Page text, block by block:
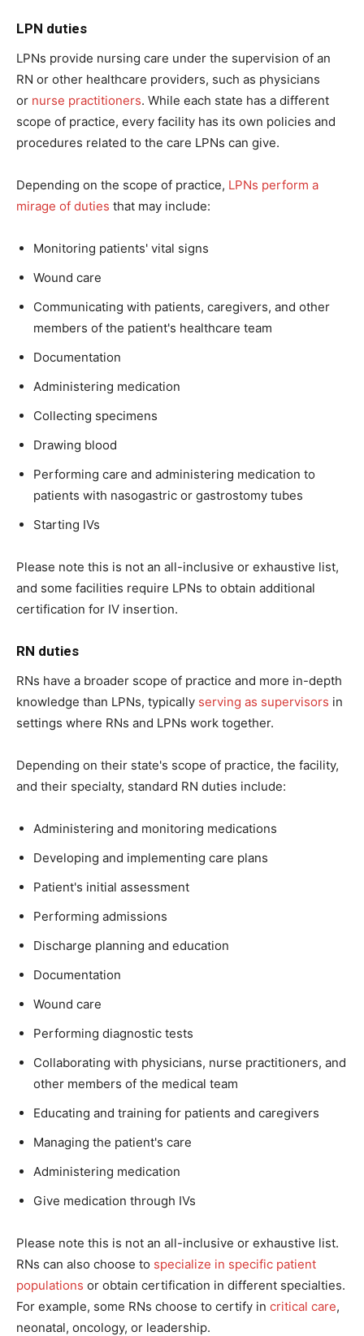
LPN duties
LPNs provide nursing care under the supervision of an
RN or other healthcare providers, such as physicians
or nurse practitioners. While each state has a different
scope of practice, every facility has its own policies and
procedures related to the care LPNs can give.
Depending on the scope of practice, LPNs perform a
mirage of duties that may include:
Monitoring patients' vital signs
Wound care
Communicating with patients, caregivers, and other
members of the patient's healthcare team
Documentation
Administering medication
Collecting specimens
Drawing blood
Performing care and administering medication to
patients with nasogastric or gastrostomy tubes
Starting IVs
Please note this is not an all-inclusive or exhaustive list,
and some facilities require LPNs to obtain additional
certification for IV insertion.
RN duties
RNs have a broader scope of practice and more in-depth
knowledge than LPNs, typically serving as supervisors in
settings where RNs and LPNs work together.
Depending on their state's scope of practice, the facility,
and their specialty, standard RN duties include:
Administering and monitoring medications
Developing and implementing care plans
Patient's initial assessment
Performing admissions
Discharge planning and education
Documentation
Wound care
Performing diagnostic tests
Collaborating with physicians, nurse practitioners, and
other members of the medical team
Educating and training for patients and caregivers
Managing the patient's care
Administering medication
Give medication through IVs
Please note this is not an all-inclusive or exhaustive list.
RNs can also choose to specialize in specific patient
populations or obtain certification in different specialties.
For example, some RNs choose to certify in critical care,
neonatal, oncology, or leadership.